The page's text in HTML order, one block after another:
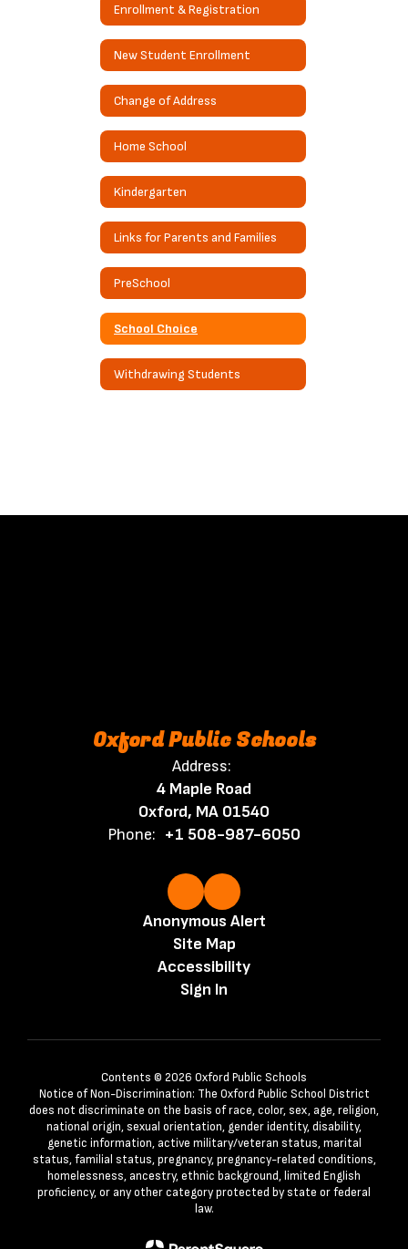
Enrollment & Registration
New Student Enrollment
Change of Address
Home School
Kindergarten
Links for Parents and Families
PreSchool
School Choice
Withdrawing Students
Oxford Public Schools
Address:
4 Maple Road
Oxford, MA 01540
Phone: +1 508-987-6050
Anonymous Alert
Site Map
Accessibility
Sign In
Contents © 2026 Oxford Public Schools
Notice of Non-Discrimination: The Oxford Public School District
does not discriminate on the basis of race, color, sex, age, religion,
national origin, sexual orientation, gender identity, disability,
genetic information, active military/veteran status, marital
status, familial status, pregnancy, pregnancy-related conditions,
homelessness, ancestry, ethnic background, limited English
proficiency, or any other category protected by state or federal
law.